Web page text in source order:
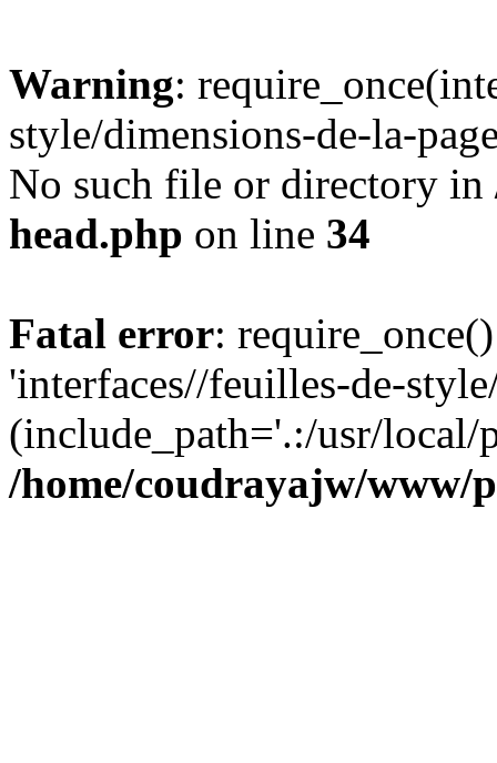
Warning:
style/dimensions-de-la-
No such file or directory in
head.php on line 34
Fatal error:
'interfaces//feuilles-de-
(include_path='.:/usr/
/home/coudrayajw/www/